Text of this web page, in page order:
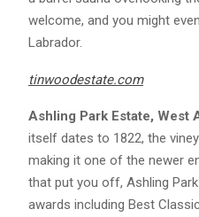
welcome, and you might
Labrador.
tinwoodestate.com
Ashling Park Estate, West
itself dates to 1822, the
making it one of the newer
that put you off, Ashling
awards including Best